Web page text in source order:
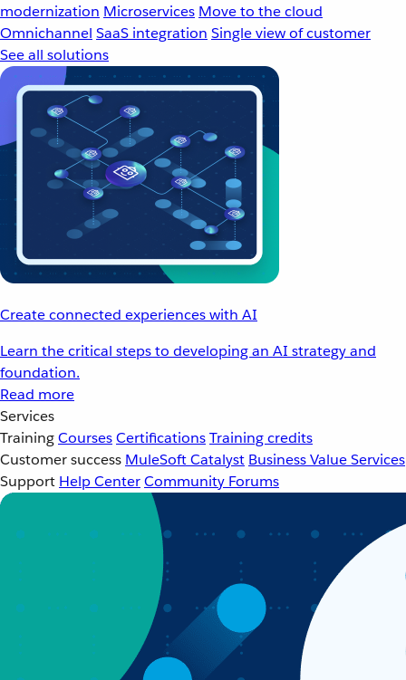
modernization Microservices Move to the cloud
Omnichannel SaaS integration Single view of customer
See all solutions
Create connected experiences with AI
Learn the critical steps to developing an AI strategy and
foundation.
Read more
Services
TrainingCoursesCertificationsTraining credits
Customer success MuleSoft Catalyst Business Value Services
Support Help CenterCommunity Forums